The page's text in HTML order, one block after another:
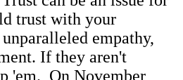
trust with your
empathy,
If they aren't
'em. On November